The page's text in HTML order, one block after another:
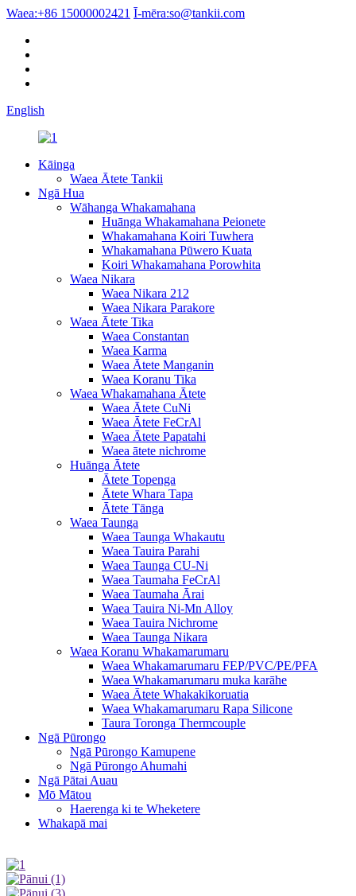
Waea:+86 15000002421 Ī-mēra:so@tankii.com
English
Kāinga
Waea Ātete Tankii
Ngā Hua
Wāhanga Whakamahana
Huānga Whakamahana Peionete
Whakamahana Koiri Tuwhera
Whakamahana Pūwero Kuata
Koiri Whakamahana Porowhita
Waea Nikara
Waea Nikara 212
Waea Nikara Parakore
Waea Ātete Tika
Waea Constantan
Waea Karma
Waea Ātete Manganin
Waea Koranu Tika
Waea Whakamahana Ātete
Waea Ātete CuNi
Waea Ātete FeCrAl
Waea Ātete Papatahi
Waea ātete nichrome
Huānga Ātete
Ātete Topenga
Ātete Whara Tapa
Ātete Tānga
Waea Taunga
Waea Taunga Whakautu
Waea Tauira Parahi
Waea Taunga CU-Ni
Waea Taumaha FeCrAl
Waea Taumaha Ārai
Waea Tauira Ni-Mn Alloy
Waea Tauira Nichrome
Waea Taunga Nikara
Waea Koranu Whakamarumaru
Waea Whakamarumaru FEP/PVC/PE/PFA
Waea Whakamarumaru muka karāhe
Waea Ātete Whakakikoruatia
Waea Whakamarumaru Rapa Silicone
Taura Toronga Thermcouple
Ngā Pūrongo
Ngā Pūrongo Kamupene
Ngā Pūrongo Ahumahi
Ngā Pātai Auau
Mō Mātou
Haerenga ki te Wheketere
Whakapā mai